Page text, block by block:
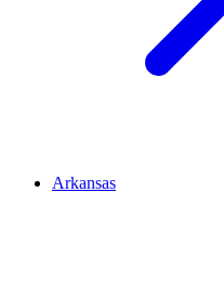
Arkansas